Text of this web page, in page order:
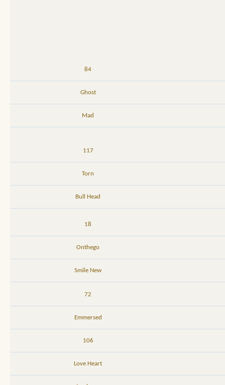
84
Ghost
Mad
117
Torn
Bull Head
18
Onthego
Smile New
72
Emmersed
106
Love Heart